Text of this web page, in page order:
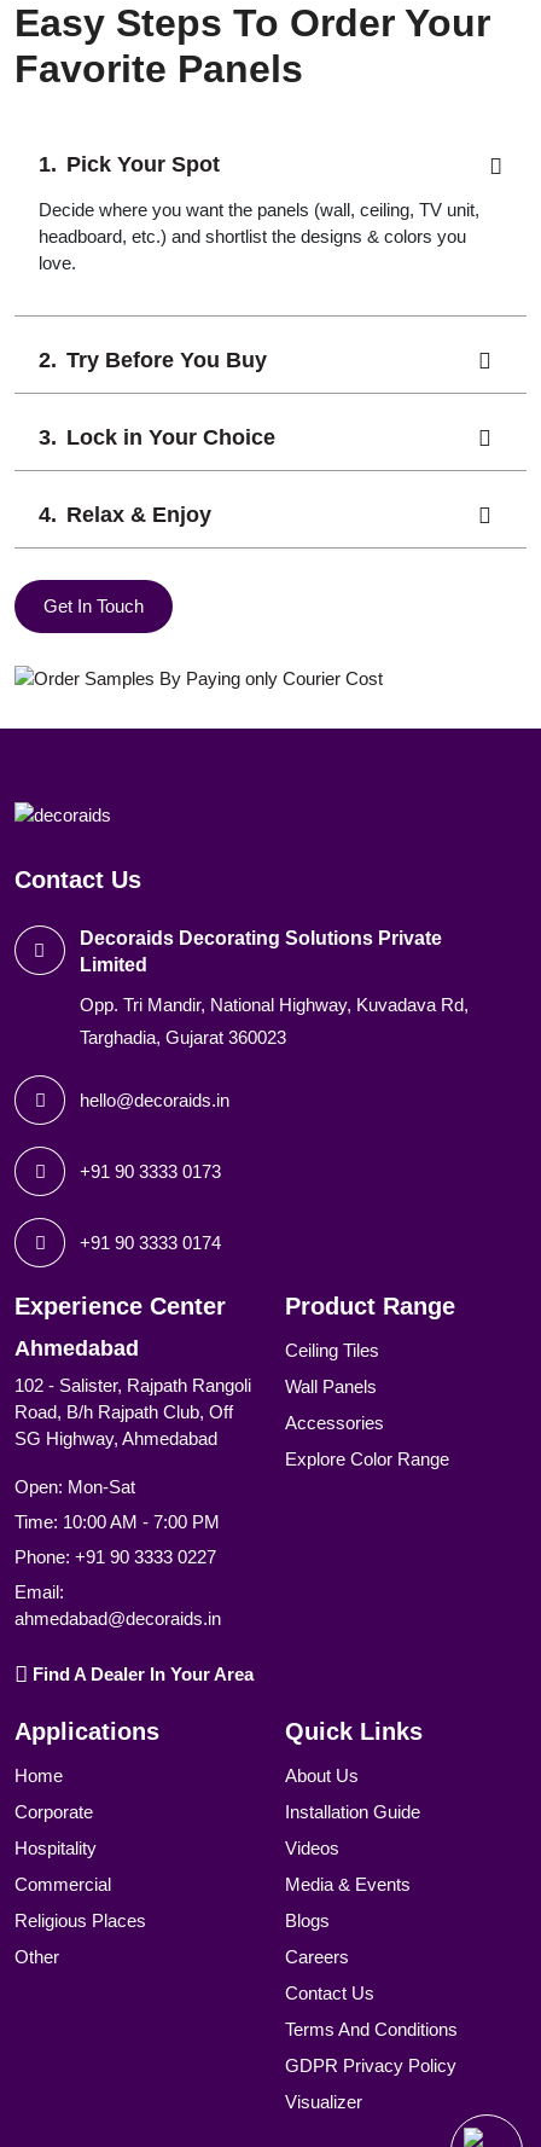
Easy Steps To Order Your
Favorite Panels
Pick Your Spot
Decide where you want the panels (wall, ceiling, TV unit,
headboard, etc.) and shortlist the designs & colors you
love.
Try Before You Buy
Lock in Your Choice
Relax & Enjoy
Get In Touch
Contact Us
Decoraids Decorating Solutions Private
Limited
Opp. Tri Mandir, National Highway, Kuvadava Rd,
Targhadia, Gujarat 360023
hello@decoraids.in
+91 90 3333 0173
+91 90 3333 0174
Experience Center
Ahmedabad
102 - Salister, Rajpath Rangoli
Road, B/h Rajpath Club, Off
SG Highway, Ahmedabad
Open: Mon-Sat
Time: 10:00 AM - 7:00 PM
Phone: +91 90 3333 0227
Email:
ahmedabad@decoraids.in
Find A Dealer In Your Area
Product Range
Ceiling Tiles
Wall Panels
Accessories
Explore Color Range
Applications
Home
Corporate
Hospitality
Commercial
Religious Places
Other
Quick Links
About Us
Installation Guide
Videos
Media & Events
Blogs
Careers
Contact Us
Terms And Conditions
GDPR Privacy Policy
Visualizer